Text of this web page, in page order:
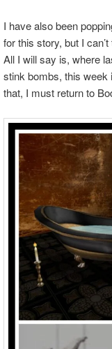
I have also been
for this story, but I
All I will say is, where
stink bombs, this week
that, I must return to